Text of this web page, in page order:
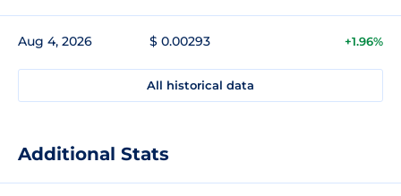
Aug 4, 2026 $ 0.00293 +1.96%
All historical data
Additional Stats